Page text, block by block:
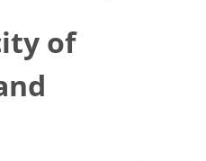
of